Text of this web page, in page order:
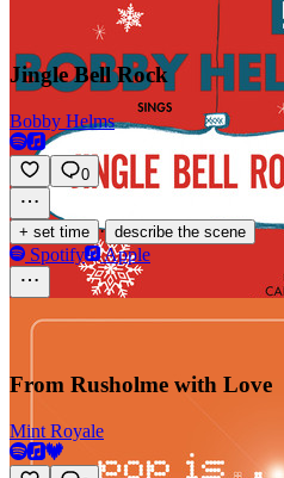
Jingle Bell Rock
Bobby Helms
0
+ set time · describe the scene
Spotify Apple
From Rusholme with Love
Mint Royale